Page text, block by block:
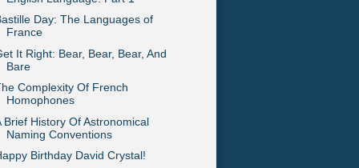
Day: The Languages of
France
It Right: Bear, Bear, Bear, And
Bare
Complexity Of French
Homophones
Brief History Of Astronomical
Naming Conventions
Birthday David Crystal!